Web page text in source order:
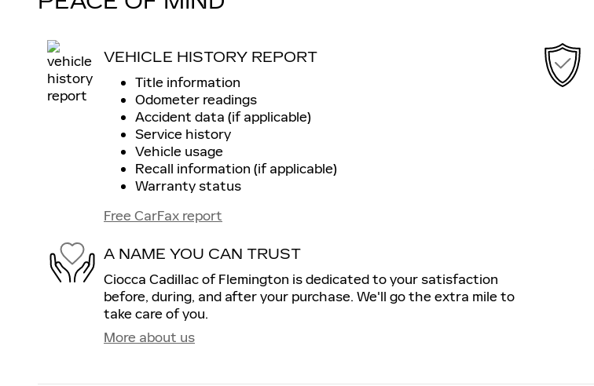
VEHICLE HISTORY REPORT
Title information
Odometer readings
Accident data (if applicable)
Service history
Vehicle usage
Recall information (if applicable)
Warranty status
Free CarFax report
A NAME YOU CAN TRUST
Ciocca Cadillac of Flemington is dedicated to your satisfaction
before, during, and after your purchase. We'll go the extra mile to
take care of you.
More about us